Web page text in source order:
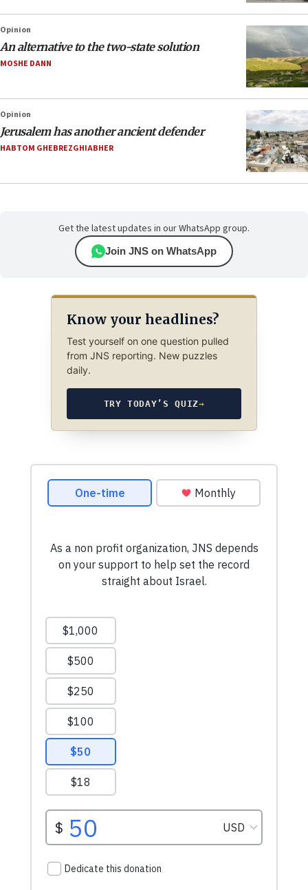
Opinion
An alternative to the two-state solution
MOSHE DANN
Opinion
Jerusalem has another ancient defender
HABTOM GHEBREZGHIABHER
Get the latest updates in our WhatsApp group.
Join JNS on WhatsApp
Know your headlines?
Test yourself on one question pulled
from JNS reporting. New puzzles
daily.
TRY TODAY’S QUIZ→